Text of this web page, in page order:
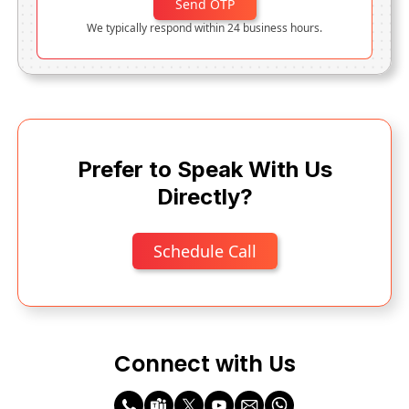
Send OTP
We typically respond within 24 business hours.
Prefer to Speak With Us
Directly?
Schedule Call
Connect with Us